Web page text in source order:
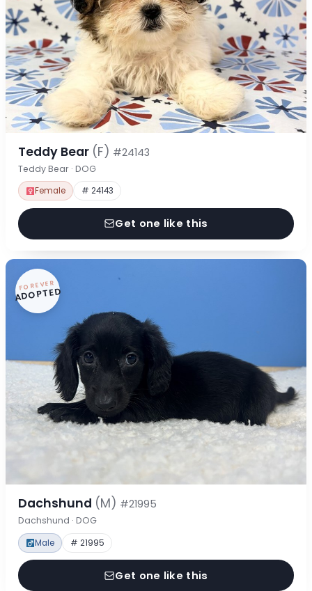
Teddy Bear (F) #24143
Teddy Bear · DOG
Female # 24143
Get one like this
FOREVER
ADOPTED
Dachshund (M) #21995
Dachshund · DOG
Male # 21995
Get one like this